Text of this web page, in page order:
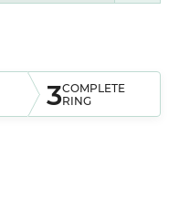
3COMPLETE
RING